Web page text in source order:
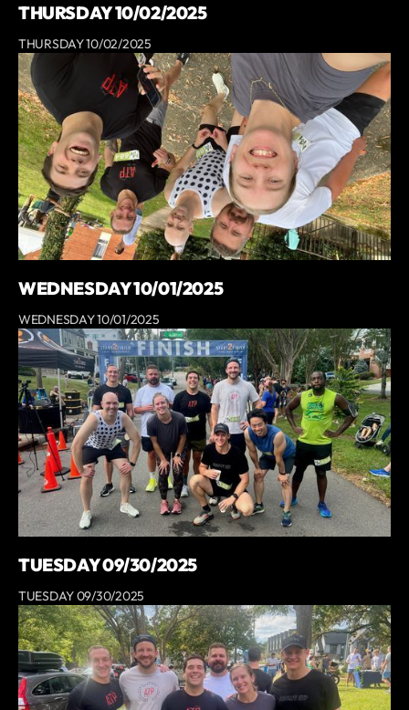
THURSDAY 10/02/2025
THURSDAY 10/02/2025
WEDNESDAY 10/01/2025
WEDNESDAY 10/01/2025
TUESDAY 09/30/2025
TUESDAY 09/30/2025